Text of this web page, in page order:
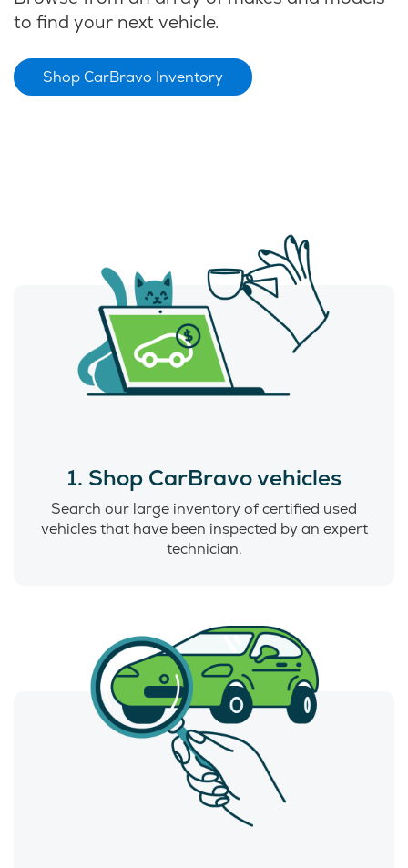
to find your next vehicle.
Shop CarBravo Inventory
1. Shop CarBravo vehicles
Search our large inventory of certified used
vehicles that have been inspected by an expert
technician.